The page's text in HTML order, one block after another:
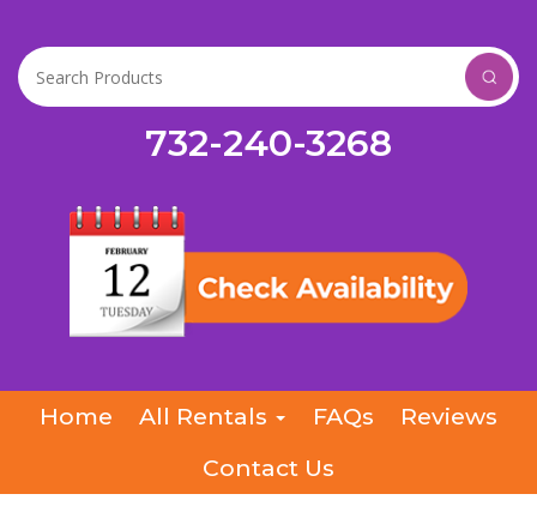
732-240-3268
Home All Rentals FAQs
Reviews
Contact Us